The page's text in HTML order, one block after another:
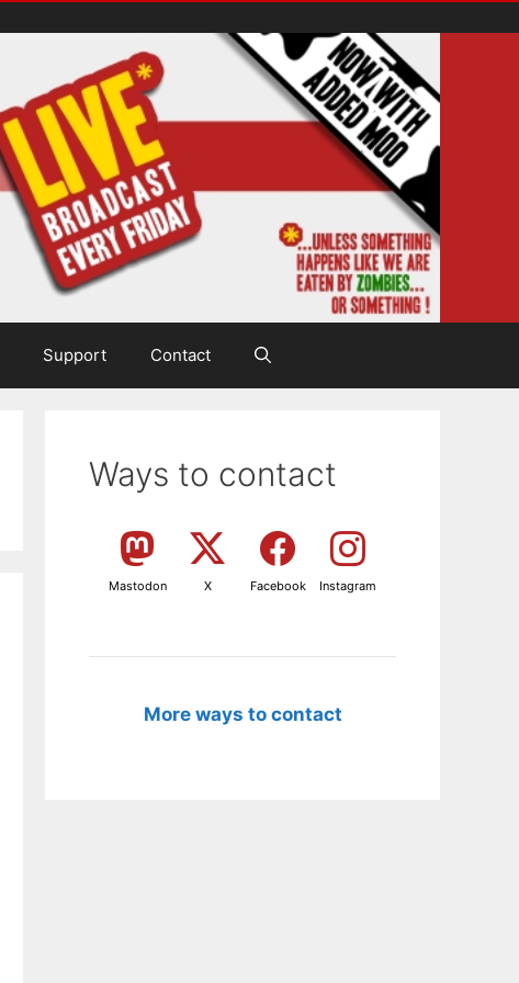
Support Contact
Ways to contact
Mastodon X Facebook Instagram
More ways to contact